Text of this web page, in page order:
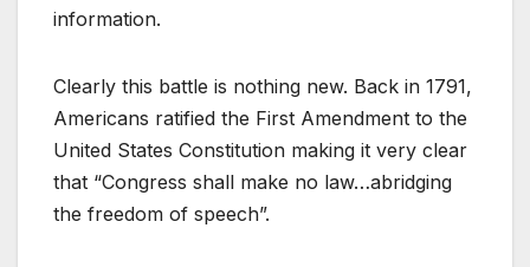
information.
Clearly this battle is nothing new. Back in 1791,
Americans ratified the First Amendment to the
United States Constitution making it very clear
that “Congress shall make no law…abridging
the freedom of speech”.